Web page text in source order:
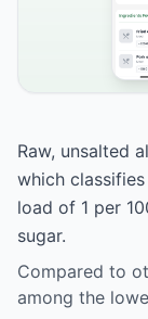
Raw, unsalted
which
load of 1 per
sugar.
Compared to
among the